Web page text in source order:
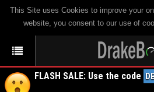
This Site uses Cookies to improve your
website, you consent to our use of
FLASH SALE: Use the code